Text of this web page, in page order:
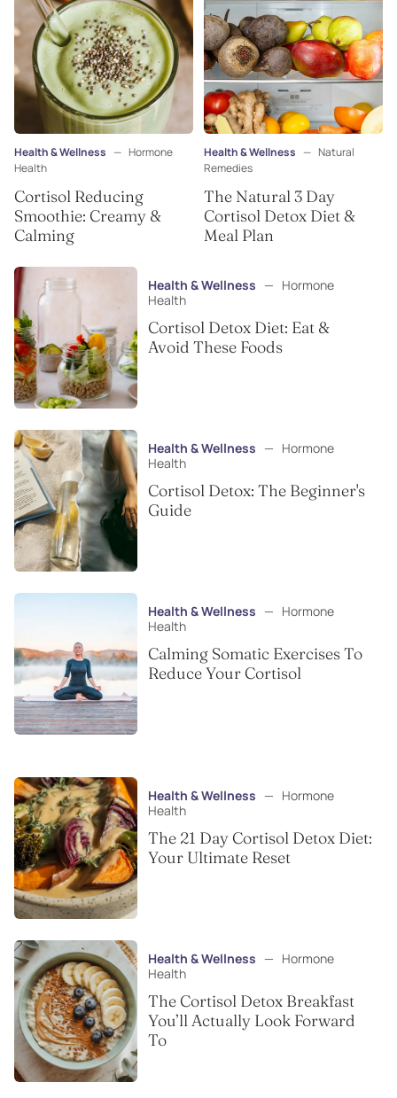
Health & Wellness — Hormone
Health
Cortisol Reducing
Smoothie: Creamy &
Calming
Health & Wellness — Natural
Remedies
The Natural 3 Day
Cortisol Detox Diet &
Meal Plan
Health & Wellness — Hormone
Health
Cortisol Detox Diet: Eat &
Avoid These Foods
Health & Wellness — Hormone
Health
Cortisol Detox: The Beginner's
Guide
Health & Wellness — Hormone
Health
Calming Somatic Exercises To
Reduce Your Cortisol
Health & Wellness — Hormone
Health
The 21 Day Cortisol Detox Diet:
Your Ultimate Reset
Health & Wellness — Hormone
Health
The Cortisol Detox Breakfast
You’ll Actually Look Forward
To